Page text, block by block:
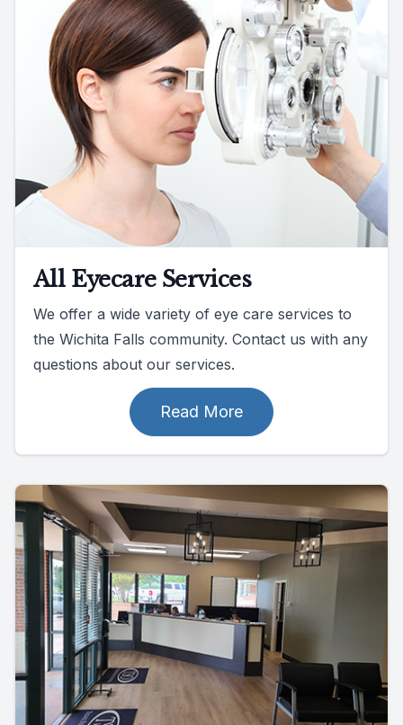
All Eyecare Services
We offer a wide variety of eye care services to
the Wichita Falls community. Contact us with any
questions about our services.
Read More